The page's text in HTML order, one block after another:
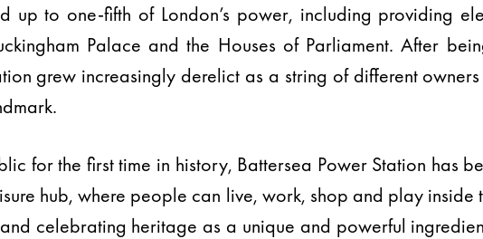
up to one-fifth of London’s power, including providing
Palace and the Houses of Parliament. After
grew increasingly derelict as a string of different
for the first time in history, Battersea Power Station has
hub, where people can live, work, shop and play inside
celebrating heritage as a unique and powerful